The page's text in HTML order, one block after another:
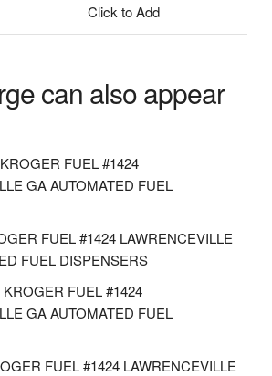
Click to Add
can also appear
FUEL #1424
GA AUTOMATED FUEL
FUEL #1424 LAWRENCEVILLE
FUEL DISPENSERS
FUEL #1424
GA AUTOMATED FUEL
FUEL #1424 LAWRENCEVILLE